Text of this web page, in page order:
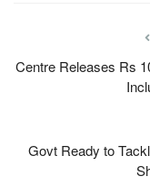
Centre Releases Rs
Govt Ready to